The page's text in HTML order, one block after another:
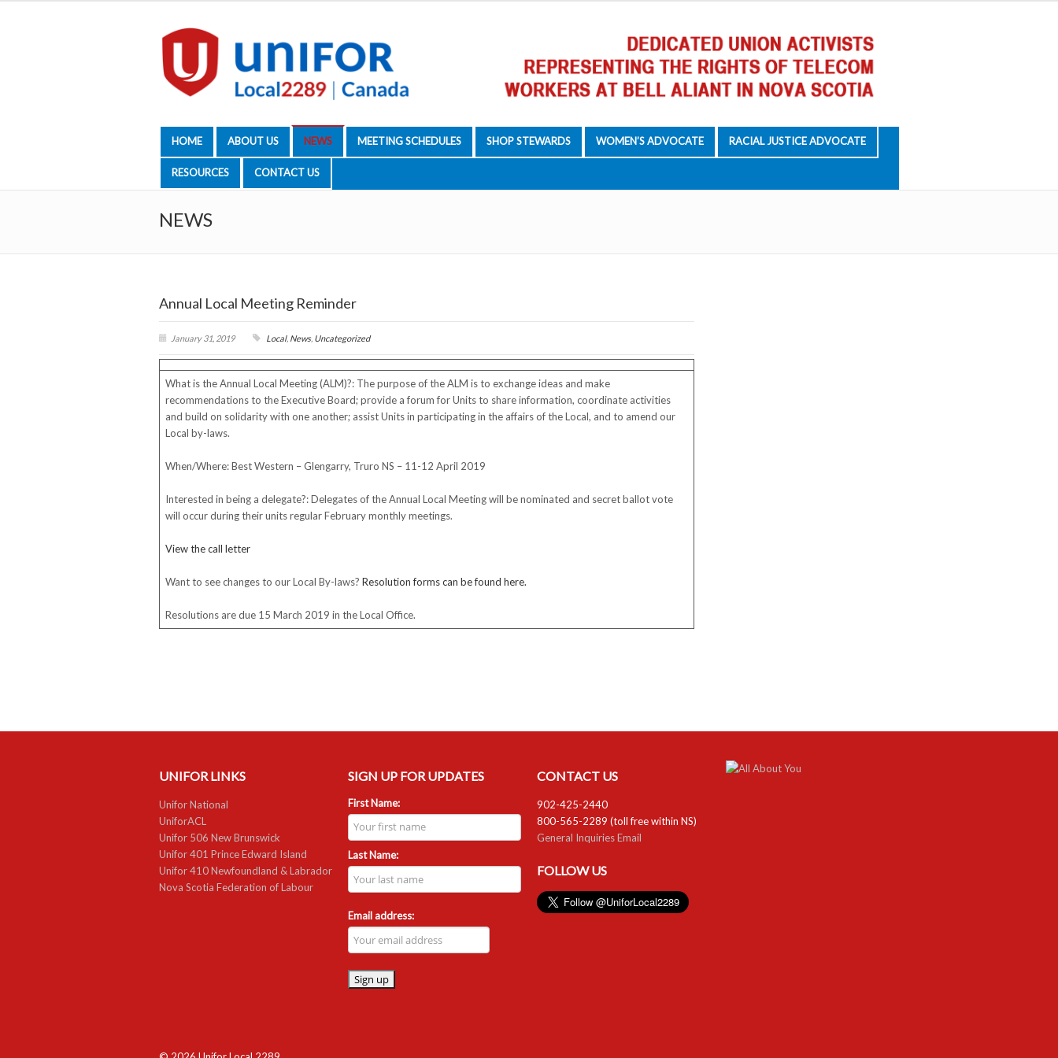
HOME ABOUT US NEWS MEETING SCHEDULES SHOP STEWARDS WOMEN’S ADVOCATE RACIAL JUSTICE ADVOCATE
RESOURCES CONTACT US
NEWS
Annual Local Meeting Reminder
January 31, 2019 Local, News, Uncategorized
What is the Annual Local Meeting (ALM)?: The purpose of the ALM is to exchange ideas and make
recommendations to the Executive Board; provide a forum for Units to share information, coordinate activities
and build on solidarity with one another; assist Units in participating in the affairs of the Local, and to amend our
Local by-laws.
When/Where: Best Western – Glengarry, Truro NS – 11-12 April 2019
Interested in being a delegate?: Delegates of the Annual Local Meeting will be nominated and secret ballot vote
will occur during their units regular February monthly meetings.
View the call letter
Want to see changes to our Local By-laws? Resolution forms can be found here.
Resolutions are due 15 March 2019 in the Local Office.
UNIFOR LINKS
Unifor National
UniforACL
Unifor 506 New Brunswick
Unifor 401 Prince Edward Island
Unifor 410 Newfoundland & Labrador
Nova Scotia Federation of Labour
SIGN UP FOR UPDATES
First Name:
Last Name:
Email address:
CONTACT US
902-425-2440
800-565-2289 (toll free within NS)
General Inquiries Email
FOLLOW US